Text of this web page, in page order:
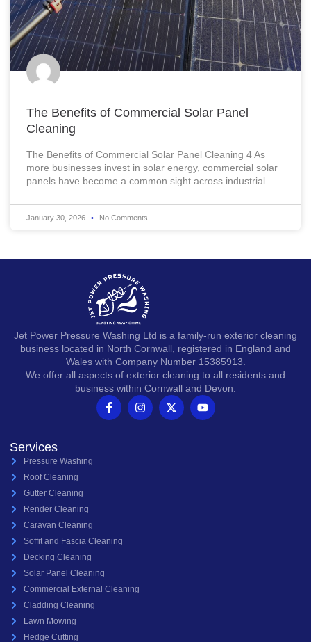
The Benefits of Commercial Solar Panel
Cleaning
The Benefits of Commercial Solar Panel Cleaning 4 As
more businesses invest in solar energy, commercial solar
panels have become a common sight across industrial
January 30, 2026 No Comments
Jet Power Pressure Washing Ltd is a family-run exterior cleaning
business located in North Cornwall, registered in England and
Wales with Company Number 15385913.
We offer all aspects of exterior cleaning to all residents and
business within Cornwall and Devon.
Services
Pressure Washing
Roof Cleaning
Gutter Cleaning
Render Cleaning
Caravan Cleaning
Soffit and Fascia Cleaning
Decking Cleaning
Solar Panel Cleaning
Commercial External Cleaning
Cladding Cleaning
Lawn Mowing
Hedge Cutting